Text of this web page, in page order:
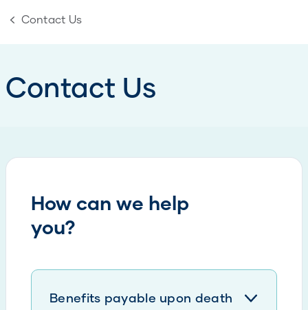
Contact Us
Contact Us
How can we help
you?